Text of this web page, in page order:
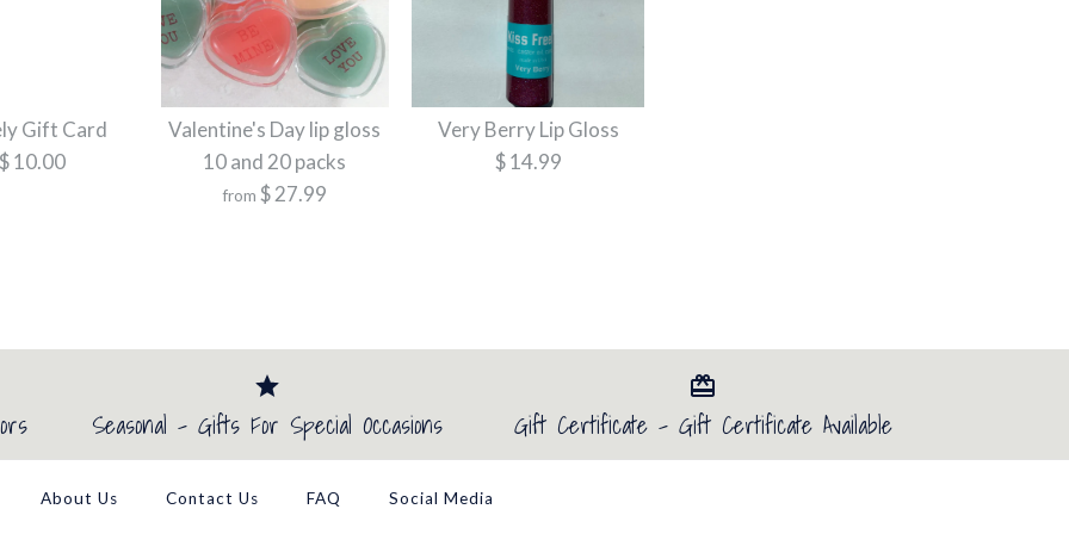
More Details →
More Details →
More Details →
Brand
More Details →
More Details →
Gift Card
$ 10.00
Kiss Freely Gift Card
$ 10.00
BrandKiss Freely
Valentine's Day lip gloss
10 and 20 packs
from $ 27.99
Valentine's Day lip gloss 10 and 20
packs
$ 27.99
BrandKiss Freely
Very Berry Lip Gloss
$ 14.99
Very Berry Lip Gloss
$ 14.99
BrandKiss Freely
Seasonal - Gifts For Special Occasions Gift Certificate - Gift Certificate Available
About Us Contact Us FAQ Social Media